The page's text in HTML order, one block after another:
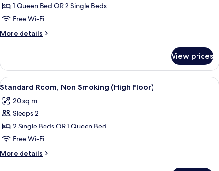
Standard
Room,
Non
Smoking
1 Queen Bed OR 2 Single Beds
Free Wi-Fi
More details
More
Room,
Non
Smoking
View prices
View
all
photos
for
Standard
Room,
Non
Smoking
A hotel room with two beds, a desk,
5
Standard Room, Non Smoking (High Floor)
20 sq m
Sleeps 2
2 Single Beds OR 1 Queen Bed
Free Wi-Fi
More details
More